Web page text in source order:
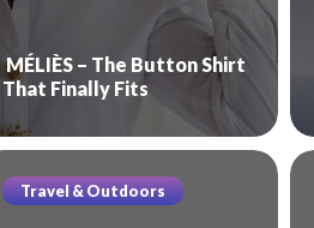
MÉLIÈS – The Button Shirt
That Finally Fits
Travel & Outdoors